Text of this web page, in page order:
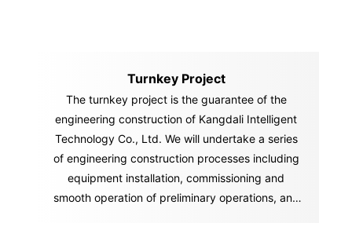
Turnkey Project
The turnkey project is the guarantee of the
engineering construction of Kangdali Intelligent
Technology Co., Ltd. We will undertake a series
of engineering construction processes including
equipment installation, commissioning and
smooth operation of preliminary operations, and